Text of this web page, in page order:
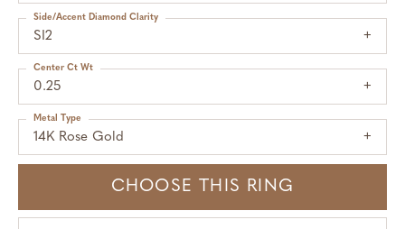
SI2
Side/Accent Diamond Clarity
0.25
Center Ct Wt
14K Rose Gold
Metal Type
CHOOSE THIS RING